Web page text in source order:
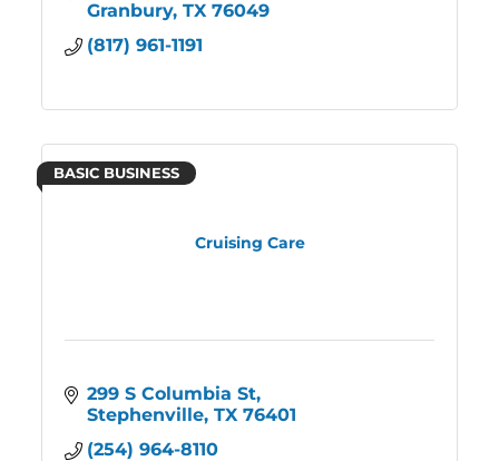
Granbury TX 76049
(817) 961-1191
Cruising Care
BASIC BUSINESS
299 S Columbia St
Stephenville TX 76401
(254) 964-8110